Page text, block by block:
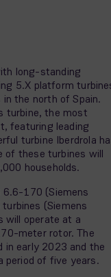
long-standing
5.X platform
the north of Spain.
turbine, the most
featuring leading
turbine Iberdrola
of these turbines will
households.
6.6-170 (Siemens
(Siemens
will operate at a
meter rotor. The
in early 2023 and the
period of five years.